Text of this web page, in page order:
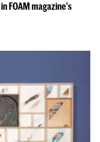
FOAM magazine's